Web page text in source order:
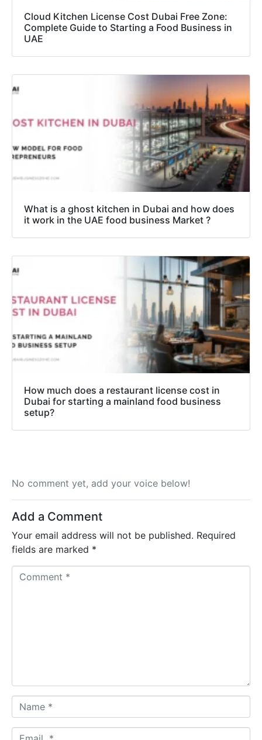
Cloud Kitchen License Cost Dubai Free Zone:
Complete Guide to Starting a Food Business in
UAE
What is a ghost kitchen in Dubai and how does
it work in the UAE food business Market ?
How much does a restaurant license cost in
Dubai for starting a mainland food business
setup?
No comment yet, add your voice below!
Add a Comment
Your email address will not be published. Required
fields are marked *
a
m